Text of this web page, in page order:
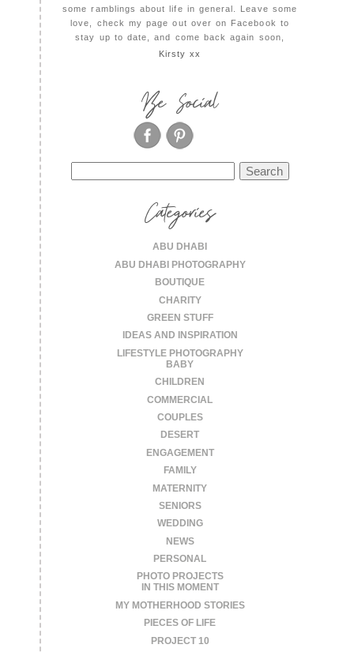
some ramblings about life in general. Leave some
love, check my page out over on Facebook to
stay up to date, and come back again soon,
Kirsty xx
Be Social
for:
Categories
ABU DHABI
ABU DHABI PHOTOGRAPHY
BOUTIQUE
CHARITY
GREEN STUFF
IDEAS AND INSPIRATION
LIFESTYLE PHOTOGRAPHY
BABY
CHILDREN
COMMERCIAL
COUPLES
DESERT
ENGAGEMENT
FAMILY
MATERNITY
SENIORS
WEDDING
NEWS
PERSONAL
PHOTO PROJECTS
IN THIS MOMENT
MY MOTHERHOOD STORIES
PIECES OF LIFE
PROJECT 10